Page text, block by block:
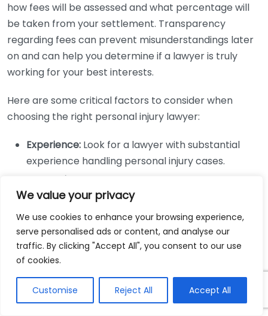
We value your privacy
We use cookies to enhance your browsing experience,
serve personalised ads or content, and analyse our
traffic. By clicking "Accept All", you consent to our use
of cookies.
Customise Reject All Accept All
how fees will be assessed and what percentage will
be taken from your settlement. Transparency
regarding fees can prevent misunderstandings later
on and can help you determine if a lawyer is truly
working for your best interests.
Here are some critical factors to consider when
choosing the right personal injury lawyer:
Experience: Look for a lawyer with substantial
experience handling personal injury cases.
Reputation:
community and past client experiences.
Communication:Ensure that the lawyer
communicates clearly and is easy to talk to.
Fee Structure: Understand their fees and ensure
they are clear on costs.
Support Staff:
Check if they have a competent
team backing them for case management.